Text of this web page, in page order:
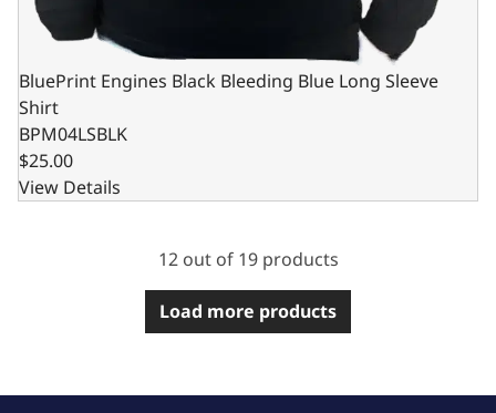
BluePrint Engines Black Bleeding Blue Long Sleeve
Shirt
BPM04LSBLK
$25.00
View Details
12 out of 19 products
Load more products